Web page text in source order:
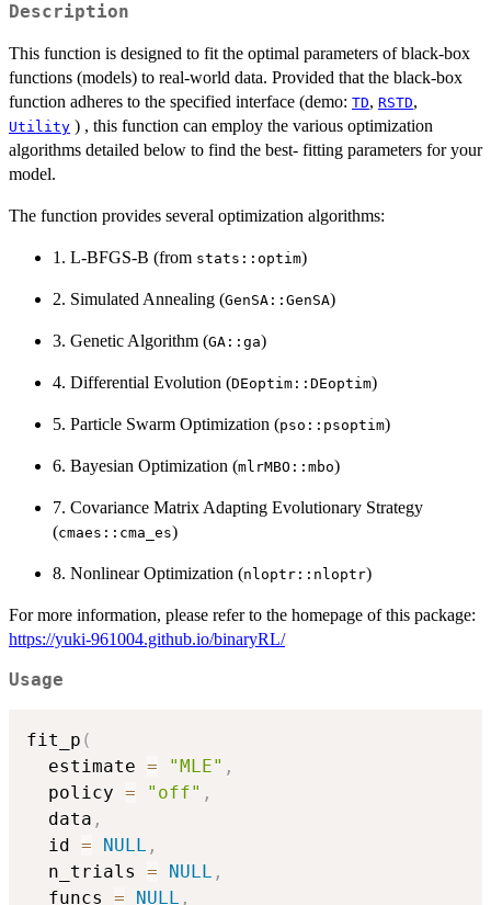
Description
This function is designed to fit the optimal parameters of black-box
functions (models) to real-world data. Provided that the black-box
function adheres to the specified interface (demo: TD, RSTD,
Utility ) , this function can employ the various optimization
algorithms detailed below to find the best- fitting parameters for your
model.
The function provides several optimization algorithms:
1. L-BFGS-B (from stats::optim)
2. Simulated Annealing (GenSA::GenSA)
3. Genetic Algorithm (GA::ga)
4. Differential Evolution (DEoptim::DEoptim)
5. Particle Swarm Optimization (pso::psoptim)
6. Bayesian Optimization (mlrMBO::mbo)
7. Covariance Matrix Adapting Evolutionary Strategy
(cmaes::cma_es)
8. Nonlinear Optimization (nloptr::nloptr)
For more information, please refer to the homepage of this package:
https://yuki-961004.github.io/binaryRL/
Usage
fit_p (
  estimate
= "MLE" ,
  policy
= "off" ,
  data
,
  id
= NULL ,
  n_trials
= NULL ,
  funcs
= NULL ,